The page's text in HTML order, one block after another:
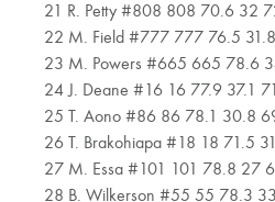
21 R. Petty #808 808 70.6 32
22 M. Field #777 777 76.5
23 M. Powers #665 665 78.6
24 J. Deane #16 16 77.9 37.1
25 T. Aono #86 86 78.1 30.8
26 T. Brakohiapa #18 18 71.5
27 M. Essa #101 101 78.8 27
28 B. Wilkerson #55 55 78.3